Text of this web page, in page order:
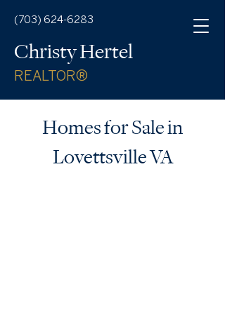
(703) 624-6283
Christy Hertel
REALTOR®
Homes for Sale in
Lovettsville VA